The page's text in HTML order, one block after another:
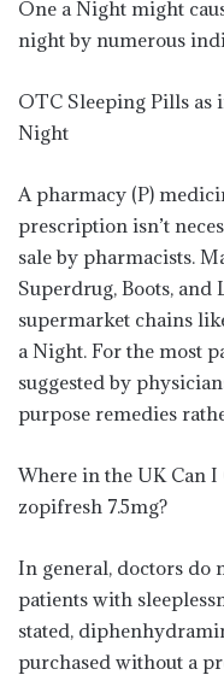
One a Night might
night by numerous
OTC Sleeping Pills as
Night
A pharmacy (P)
prescription isn’t
sale by pharmacists.
Superdrug, Boots, and
supermarket chains
a Night. For the most
suggested by
purpose remedies
Where in the UK Can
zopifresh 7.5mg?
In general, doctors do
patients with
stated,
purchased without a